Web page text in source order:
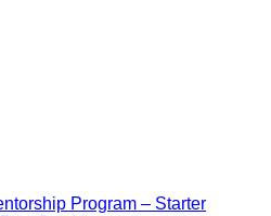
Program – Starter